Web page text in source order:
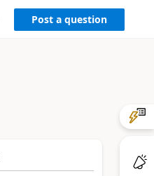
Post a question